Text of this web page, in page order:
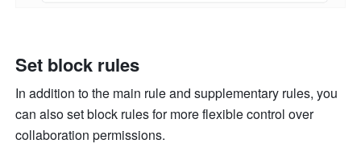
Set block rules
In addition to the main rule and supplementary rules, you
can also set block rules for more flexible control over
collaboration permissions.